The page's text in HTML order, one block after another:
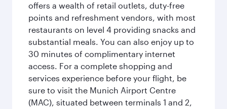
offers a wealth of retail outlets, duty-free
points and refreshment vendors, with most
restaurants on level 4 providing snacks and
substantial meals. You can also enjoy up to
30 minutes of complimentary internet
access. For a complete shopping and
services experience before your flight, be
sure to visit the Munich Airport Centre
(MAC), situated between terminals 1 and 2,